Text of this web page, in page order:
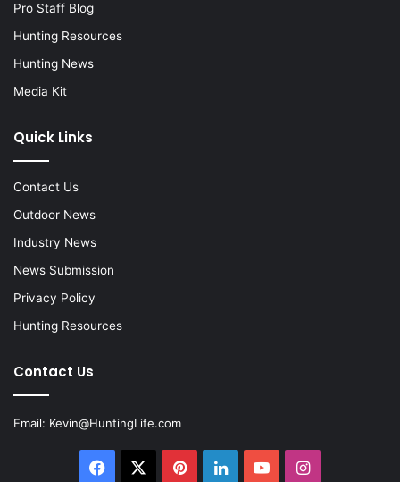
Pro Staff Blog
Hunting Resources
Hunting News
Media Kit
Quick Links
Contact Us
Outdoor News
Industry News
News Submission
Privacy Policy
Hunting Resources
Contact Us
Email: Kevin@HuntingLife.com
Facebook PinterestLinkedInYouTubeInstagram